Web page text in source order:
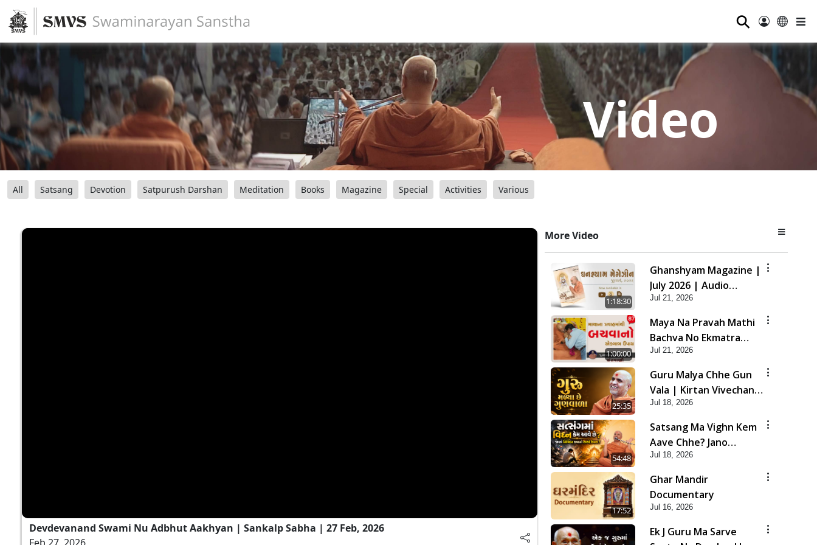
⚲
Video
All Satsang Devotion Satpurush Darshan Meditation Books Magazine Special Activities Various
Devdevanand Swami Nu Adbhut Aakhyan | Sankalp Sabha | 27 Feb, 2026
More Video
1:18:30
Ghanshyam Magazine |
July 2026 | Audio
Jukebox
Jul 21, 2026
1:00:00
Maya Na Pravah Mathi
Bachva No Ekmatra
Upay | Sant Vani - 87
Jul 21, 2026
25:35
Guru Malya Chhe Gun
Vala | Kirtan Vivechan
by HDH Swamishri
Jul 18, 2026
54:48
Satsang Ma Vighn Kem
Aave Chhe? Jano
Nirvighn Thavano
Sacho Upay! | HDH
Swamishri
Jul 18, 2026
17:52
Ghar Mandir
Documentary
Jul 16, 2026
Ek J Guru Ma Sarve